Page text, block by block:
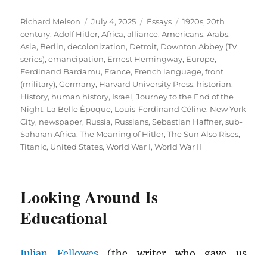
Author
Richard Melson
Posted
on
July 4, 2025 Categories
Essays Tags
1920s,20th
century,Adolf Hitler,Africa,alliance,Americans,Arabs,
Asia, Berlin,decolonization, Detroit, Downton Abbey (TV
series),emancipation, Ernest Hemingway, Europe,
Ferdinand Bardamu, France, French language,front
(military),Germany, Harvard University Press, historian,
History, human history, Israel,Journey to the End of the
Night, La Belle Époque, Louis-Ferdinand Céline, New York
City, newspaper, Russia, Russians,Sebastian Haffner,sub-
Saharan Africa,The Meaning of Hitler,The Sun Also Rises,
Titanic, United States,World War I,World War II
Looking Around Is
Educational